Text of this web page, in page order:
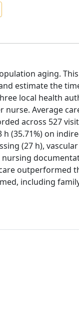
aging.
estimate the
local health
Average
across 527
(35.71%) on
(27 h),
outperformed
including